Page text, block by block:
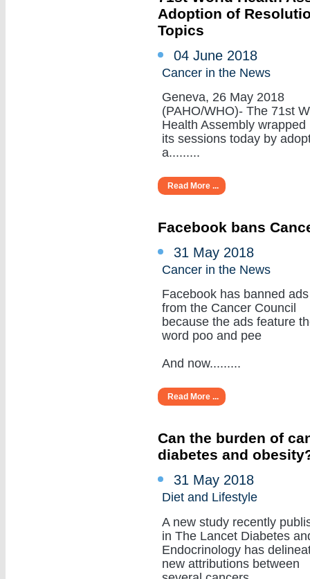
Adoption of
Topics
04 June 2018
Cancer in the News
Geneva, 26 May 2018
(PAHO/WHO)- The 71st
Health Assembly wrapped
its sessions today by
a.........
Read More ...
Facebook bans
31 May 2018
Cancer in the News
Facebook has banned ads
from the Cancer Council
because the ads feature
word poo and pee
And now.........
Read More ...
Can the burden of
diabetes and
31 May 2018
Diet and Lifestyle
A new study recently
in The Lancet Diabetes
Endocrinology has
new attributions between